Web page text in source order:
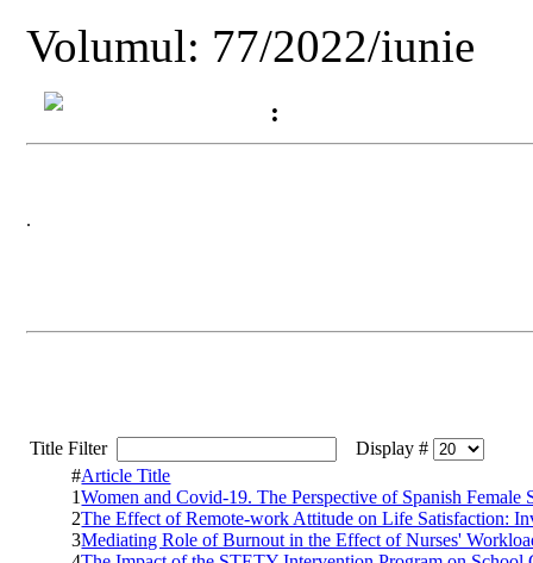
Volumul: 77/2022/iunie
:
.
Title Filter
Display #
#Article Title
1Women and Covid-19. The Perspective of Spanish
2The Effect of Remote-work Attitude on Life Satisfaction:
3Mediating Role of Burnout in the Effect of Nurses'